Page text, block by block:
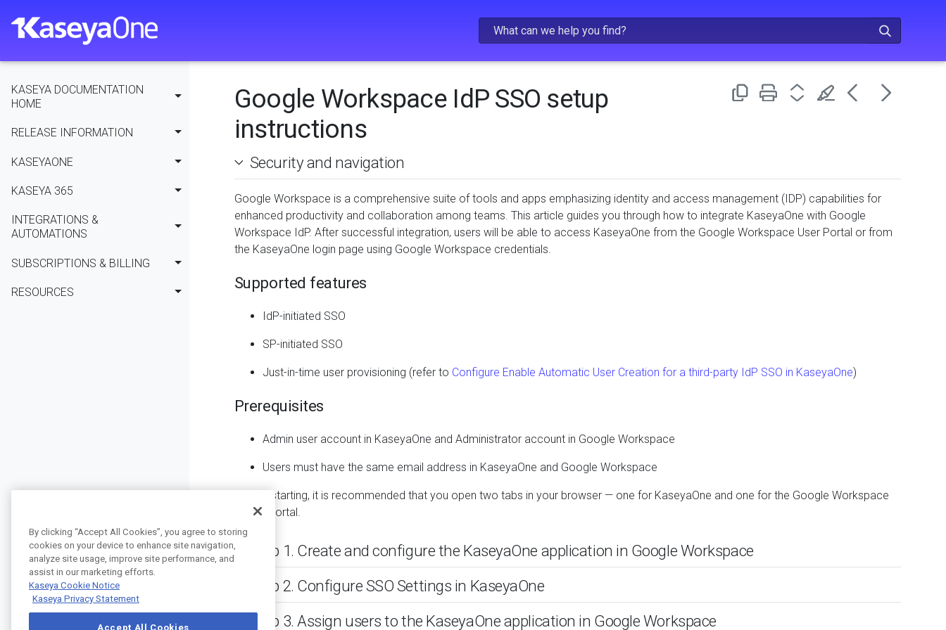
Skip To Main Content
KASEYA DOCUMENTATION
HOME
RELEASE INFORMATION
KASEYAONE
KASEYA 365
INTEGRATIONS &
AUTOMATIONS
SUBSCRIPTIONS & BILLING
RESOURCES
Google Workspace IdP SSO setup
instructions
Security and navigation
Google Workspace is a comprehensive suite of tools and apps emphasizing identity and access management (IDP) capabilities for
enhanced productivity and collaboration among teams. This article guides you through how to integrate KaseyaOne with Google
Workspace IdP. After successful integration, users will be able to access KaseyaOne from the Google Workspace User Portal or from
the KaseyaOne login page using Google Workspace credentials.
Supported features
IdP-initiated SSO
SP-initiated SSO
Just-in-time user provisioning (refer to Configure Enable Automatic User Creation for a third-party IdP SSO in KaseyaOne)
Prerequisites
Admin user account in KaseyaOne and Administrator account in Google Workspace
Users must have the same email address in KaseyaOne and Google Workspace
Before starting, it is recommended that you open two tabs in your browser — one for KaseyaOne and one for the Google Workspace
Admin Portal.
Step 1. Create and configure the KaseyaOne application in Google Workspace
Step 2. Configure SSO Settings in KaseyaOne
Step 3. Assign users to the KaseyaOne application in Google Workspace
By clicking “Accept All Cookies”, you agree to storing
cookies on your device to enhance site navigation,
analyze site usage, improve site performance, and
assist in our marketing efforts.
Kaseya Cookie Notice
Kaseya Privacy Statement
Accept All Cookies